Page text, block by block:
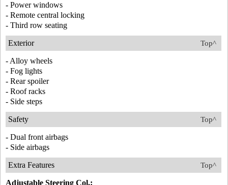
- Power windows
- Remote central locking
- Third row seating
Top^
Exterior
- Alloy wheels
- Fog lights
- Rear spoiler
- Roof racks
- Side steps
Top^
Safety
- Dual front airbags
- Side airbags
Top^
Extra Features
Adjustable Steering Col.: